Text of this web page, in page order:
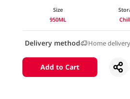
Size
950ML
Delivery method Home delivery
Add to Cart